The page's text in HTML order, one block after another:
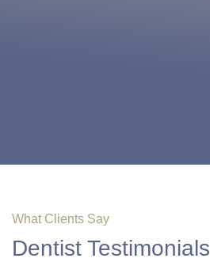
What Clients Say
Dentist Testimonials